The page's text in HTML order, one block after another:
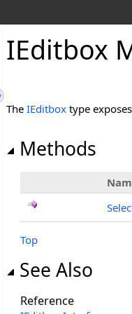
IEditbox
The IEditbox type
Methods
Top
See Also
Reference